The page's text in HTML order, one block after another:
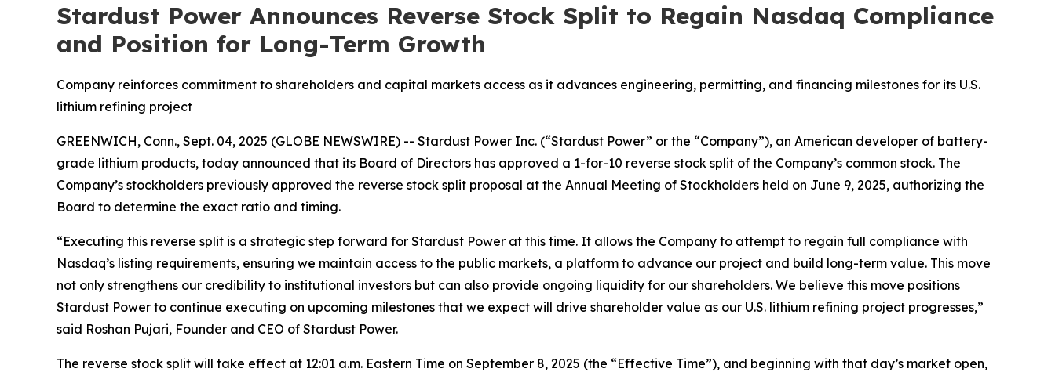
Stardust Power Announces Reverse Stock Split to Regain Nasdaq Compliance
and Position for Long-Term Growth
Company reinforces commitment to shareholders and capital markets access as it advances engineering, permitting, and financing milestones for its U.S.
lithium refining project
GREENWICH, Conn., Sept. 04, 2025 (GLOBE NEWSWIRE) -- Stardust Power Inc. (“Stardust Power” or the “Company”), an American developer of battery-
grade lithium products, today announced that its Board of Directors has approved a 1-for-10 reverse stock split of the Company’s common stock. The
Company’s stockholders previously approved the reverse stock split proposal at the Annual Meeting of Stockholders held on June 9, 2025, authorizing the
Board to determine the exact ratio and timing.
“Executing this reverse split is a strategic step forward for Stardust Power at this time. It allows the Company to attempt to regain full compliance with
Nasdaq’s listing requirements, ensuring we maintain access to the public markets, a platform to advance our project and build long-term value. This move
not only strengthens our credibility to institutional investors but can also provide ongoing liquidity for our shareholders. We believe this move positions
Stardust Power to continue executing on upcoming milestones that we expect will drive shareholder value as our U.S. lithium refining project progresses,”
said Roshan Pujari, Founder and CEO of Stardust Power.
The reverse stock split will take effect at 12:01 a.m. Eastern Time on September 8, 2025 (the “Effective Time”), and beginning with that day’s market open,